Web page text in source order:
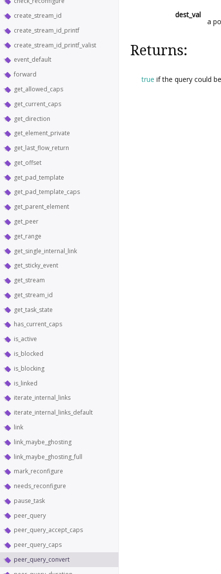
create_stream_id
create_stream_id_printf
create_stream_id_printf_valist
event_default
forward
get_allowed_caps
get_current_caps
get_direction
get_element_private
get_last_flow_return
get_offset
get_pad_template
get_pad_template_caps
get_parent_element
get_peer
get_range
get_single_internal_link
get_sticky_event
get_stream
get_stream_id
get_task_state
has_current_caps
is_active
is_blocked
is_blocking
is_linked
iterate_internal_links
iterate_internal_links_default
link
link_maybe_ghosting
link_maybe_ghosting_full
mark_reconfigure
needs_reconfigure
pause_task
peer_query
peer_query_accept_caps
peer_query_caps
peer_query_convert
dest_val
a
Returns:
true if the query could